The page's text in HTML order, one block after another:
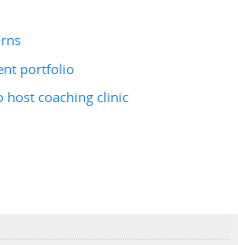
portfolio
host coaching clinic